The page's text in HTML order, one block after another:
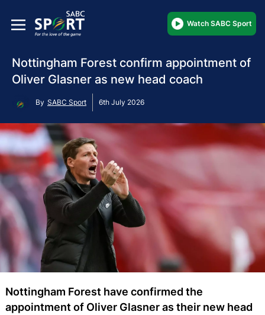
Watch SABC Sport
Nottingham Forest confirm appointment of
Oliver Glasner as new head coach
By SABC Sport 6th July 2026
Nottingham Forest have confirmed the
appointment of Oliver Glasner as their new head